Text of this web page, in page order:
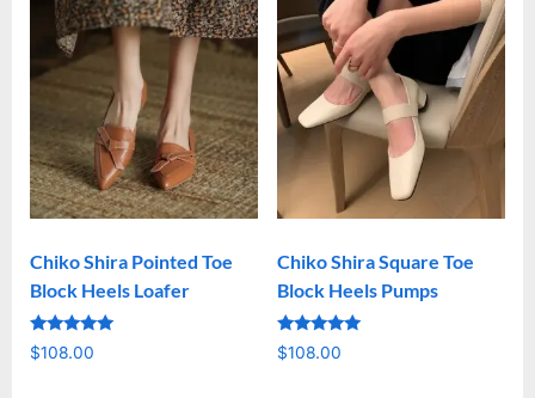
Chiko Shira Pointed Toe
Block Heels Loafer
Rated
5.00
$108.00
Chiko Shira Square Toe
Block Heels Pumps
Rated
5.00
$108.00